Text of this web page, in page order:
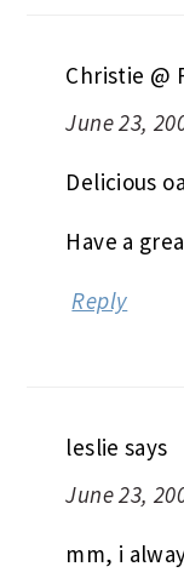
Christie @
June 23,
Delicious
Have a
Reply
leslie says
June 23,
mm, i